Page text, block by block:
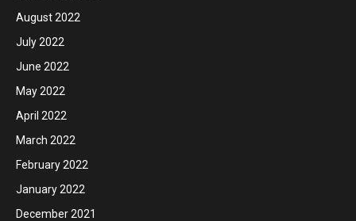
August 2022
July 2022
June 2022
May 2022
April 2022
March 2022
February 2022
January 2022
December 2021